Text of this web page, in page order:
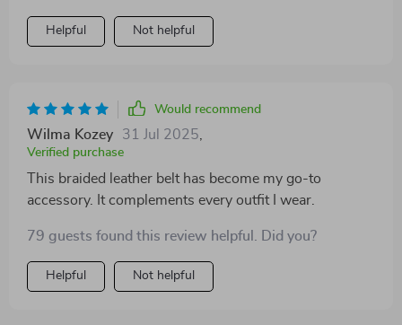
Helpful Not helpful
Would recommend
Wilma Kozey 31 Jul 2025,
Verified purchase
This braided leather belt has become my go-to
accessory. It complements every outfit I wear.
79 guests found this review helpful. Did you?
Helpful Not helpful